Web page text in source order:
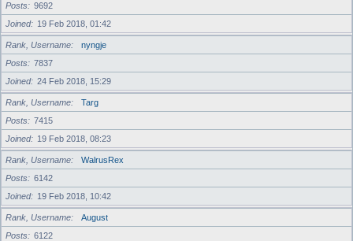
Posts
9692
Joined
19 Feb 2018, 01:42
Rank, Username
nyngje
Posts
7837
Joined
24 Feb 2018, 15:29
Rank, Username
Targ
Posts
7415
Joined
19 Feb 2018, 08:23
Rank, Username
WalrusRex
Posts
6142
Joined
19 Feb 2018, 10:42
Rank, Username
August
Posts
6122